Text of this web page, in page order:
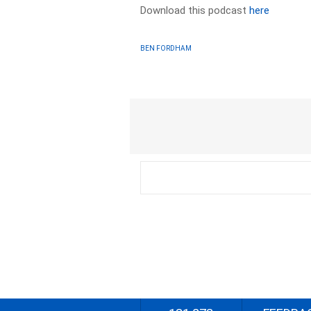
Download this podcasthere
BEN FORDHAM